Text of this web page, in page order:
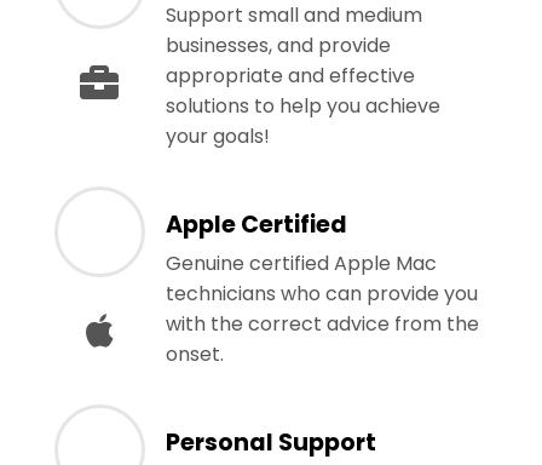
Support small and medium
businesses, and provide
appropriate and effective
solutions to help you achieve
your goals!
Apple Certified
Genuine certified Apple Mac
technicians who can provide you
with the correct advice from the
onset.
Personal Support